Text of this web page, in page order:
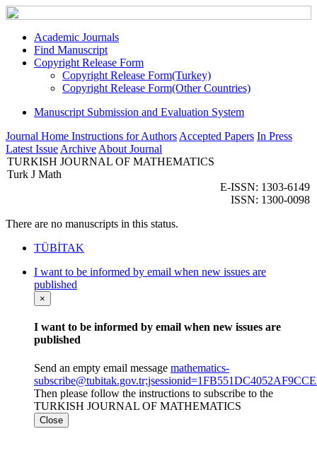
Academic Journals
Find Manuscript
Copyright Release Form
Copyright Release Form(Turkey)
Copyright Release Form(Other Countries)
Manuscript Submission and Evaluation System
Journal Home Instructions for Authors Accepted Papers In Press
Latest Issue Archive About Journal
TURKISH JOURNAL OF MATHEMATICS
Turk J Math
E-ISSN: 1303-6149
ISSN: 1300-0098
There are no manuscripts in this status.
TÜBİTAK
I want to be informed by email when new issues are
published
×
I want to be informed by email when new issues are
published
Send an empty email message mathematics-
Then please follow the instructions to subscribe to the
TURKISH JOURNAL OF MATHEMATICS
Close